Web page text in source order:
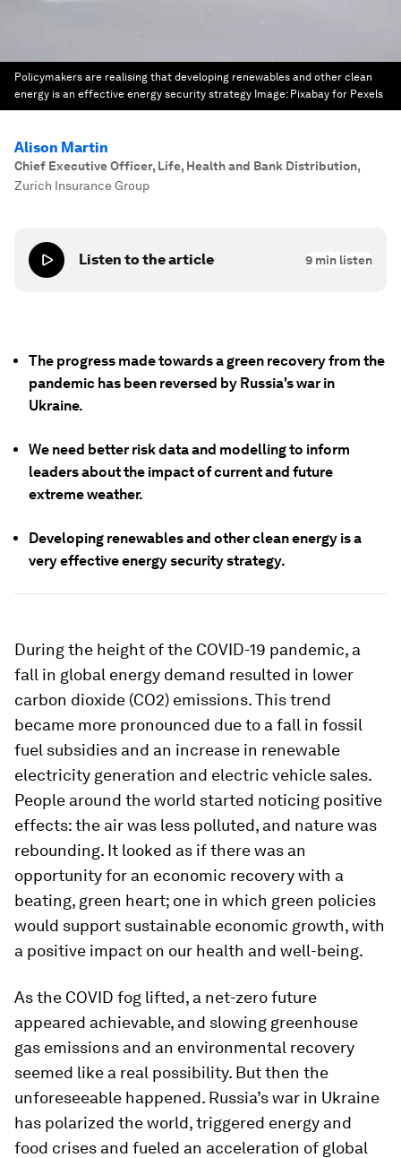
Policymakers are realising that developing renewables and other clean
energy is an effective energy security strategy Image: Pixabay for Pexels
Alison Martin
Chief Executive Officer, Life, Health and Bank Distribution,
Zurich Insurance Group
Listen to the article 9 min listen
The progress made towards a green recovery from the
pandemic has been reversed by Russia's war in
Ukraine.
We need better risk data and modelling to inform
leaders about the impact of current and future
extreme weather.
Developing renewables and other clean energy is a
very effective energy security strategy.
During the height of the COVID-19 pandemic, a
fall in global energy demand resulted in lower
carbon dioxide (CO2) emissions. This trend
became more pronounced due to a fall in fossil
fuel subsidies and an increase in renewable
electricity generation and electric vehicle sales.
People around the world started noticing positive
effects: the air was less polluted, and nature was
rebounding. It looked as if there was an
opportunity for an economic recovery with a
beating, green heart; one in which green policies
would support sustainable economic growth, with
a positive impact on our health and well-being.
As the COVID fog lifted, a net-zero future
appeared achievable, and slowing greenhouse
gas emissions and an environmental recovery
seemed like a real possibility. But then the
unforeseeable happened. Russia’s war in Ukraine
has polarized the world, triggered energy and
food crises and fueled an acceleration of global